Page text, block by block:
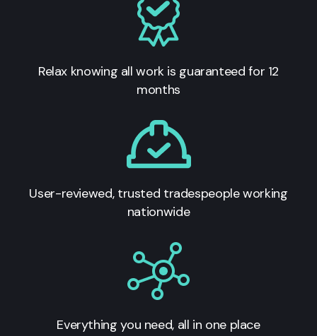
Relax knowing all work is guaranteed for 12
months
User-reviewed, trusted tradespeople working
nationwide
Everything you need, all in one place